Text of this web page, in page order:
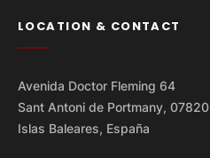
LOCATION & CONTACT
Avenida Doctor Fleming 64
Sant Antoni de Portmany, 07820
Islas Baleares, España